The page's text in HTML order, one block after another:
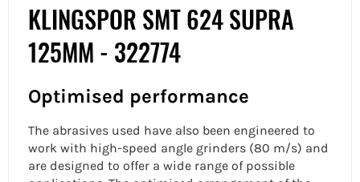
KLINGSPOR SMT 624 SUPRA
125MM - 322774
Optimised performance
The abrasives used have also been engineered to
work with high-speed angle grinders (80 m/s) and
are designed to offer a wide range of possible